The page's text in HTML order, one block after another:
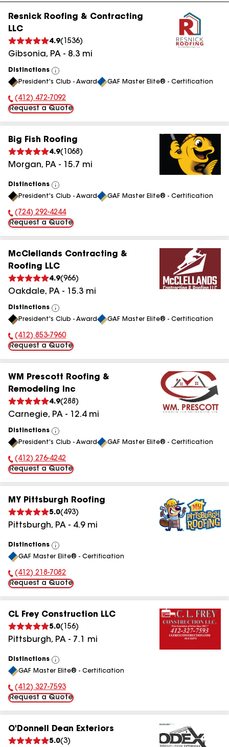
Resnick Roofing & Contracting
LLC
4.9( 1536)
Gibsonia, PA - 8.3 mi
Distinctions
View
All
President's Club - Award GAF Master Elite® - Certification
Phone Number:
(412) 472-7092
Request a Quote
Big Fish Roofing
4.9( 1068 )
Morgan, PA - 15.7 mi
Distinctions
View
All
President's Club - Award GAF Master Elite® - Certification
Phone Number:
(724) 292-4244
Request a Quote
McClellands Contracting &
Roofing LLC
4.9(966)
Oakdale, PA - 15.3 mi
Distinctions
View
All
President's Club - Award GAF Master Elite® - Certification
Phone Number:
(412) 853-7960
Request a Quote
WM Prescott Roofing &
Remodeling Inc
4.9(288 )
Carnegie, PA - 12.4mi
Distinctions
View
All
President's Club - Award GAF Master Elite® - Certification
Phone Number:
(412) 276-4242
Request a Quote
MY Pittsburgh Roofing
5.0( 493)
Pittsburgh, PA - 4.9mi
Distinctions
View
All
GAF Master Elite® - Certification
Phone Number:
(412) 218-7082
Request a Quote
CL Frey Construction LLC
5.0( 156)
Pittsburgh, PA - 7.1 mi
Distinctions
View
All
GAF Master Elite® - Certification
Phone Number:
(412) 327-7593
Request a Quote
O'Donnell Dean Exteriors
5.0(3)